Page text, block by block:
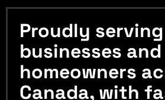
Proudly serving
businesses and
homeowners
Canada, with